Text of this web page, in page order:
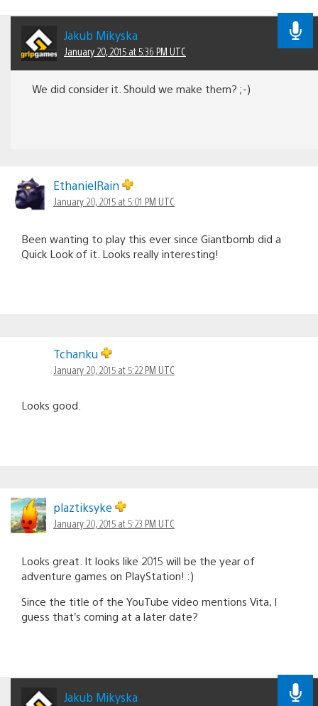
Jakub Mikyska
January 20, 2015 at 5:36 PM UTC
We did consider it. Should we make them? ;-)
EthanielRain
January 20, 2015 at 5:01 PM UTC
Been wanting to play this ever since Giantbomb did a
Quick Look of it. Looks really interesting!
Tchanku
January 20, 2015 at 5:22 PM UTC
Looks good.
plaztiksyke
January 20, 2015 at 5:23 PM UTC
Looks great. It looks like 2015 will be the year of
adventure games on PlayStation! :)
Since the title of the YouTube video mentions Vita, I
guess that’s coming at a later date?
Jakub Mikyska